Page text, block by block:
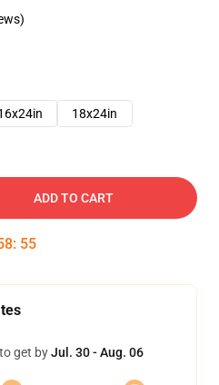
18x24in
ADD TO CART
: 54
get byJul. 30 - Aug. 06